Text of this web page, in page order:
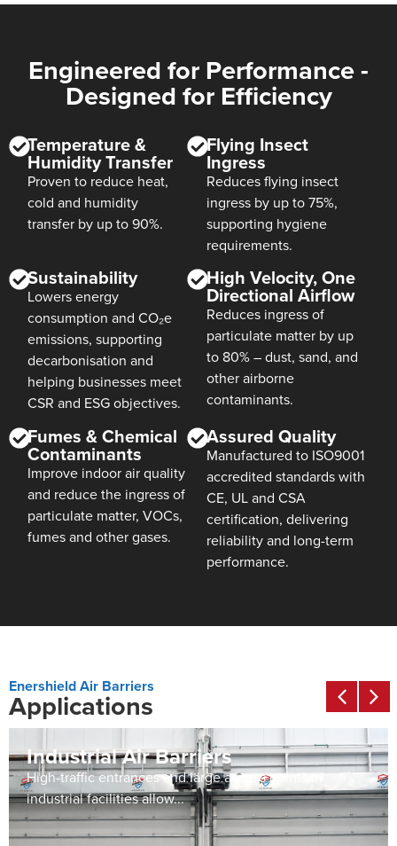
Engineered for Performance -
Designed for Efficiency
Temperature &
Humidity Transfer
Proven to reduce heat,
cold and humidity
transfer by up to 90%.
Flying Insect
Ingress
Reduces flying insect
ingress by up to 75%,
supporting hygiene
requirements.
Sustainability
Lowers energy
consumption and CO₂e
emissions, supporting
decarbonisation and
helping businesses meet
CSR and ESG objectives.
High Velocity, One
Directional Airflow
Reduces ingress of
particulate matter by up
to 80% – dust, sand, and
other airborne
contaminants.
Fumes & Chemical
Contaminants
Improve indoor air quality
and reduce the ingress of
particulate matter, VOCs,
fumes and other gases.
Assured Quality
Manufactured to ISO9001
accredited standards with
CE, UL and CSA
certification, delivering
reliability and long-term
performance.
Enershield Air Barriers
Applications
Industrial Air Barriers
High-traffic entrances and large access points in
industrial facilities allow...